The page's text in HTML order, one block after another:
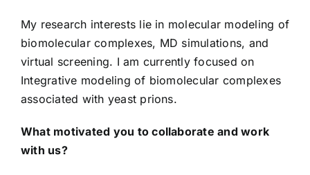
My research interests lie in molecular modeling of
biomolecular complexes, MD simulations, and
virtual screening. I am currently focused on
Integrative modeling of biomolecular complexes
associated with yeast prions.
What motivated you to collaborate and work
with us?